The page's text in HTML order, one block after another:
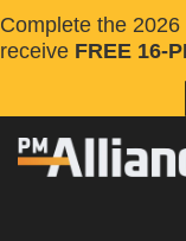
Complete the
receive FREE 16-